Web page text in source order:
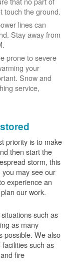
touch the ground.
lines can
Stay away from
prone to severe
your
Snow and
service,
priority is to make
then start the
storm, this
may see our
experience an
our work.
such as
as many
possible. We also
such as
fire